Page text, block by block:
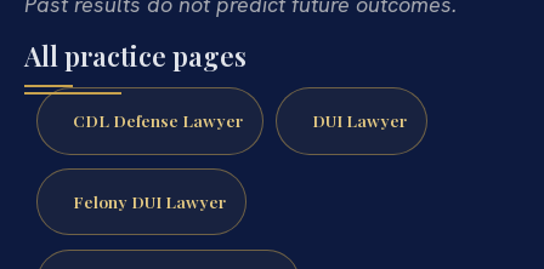
All practice pages
CDL Defense Lawyer DUI Lawyer
Felony DUI Lawyer